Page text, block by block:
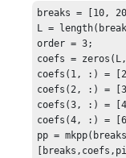
breaks = [10,
L =
order = 3;
coefs =
coefs(1, :) =
coefs(2, :) =
coefs(3, :) =
coefs(4, :) =
pp =